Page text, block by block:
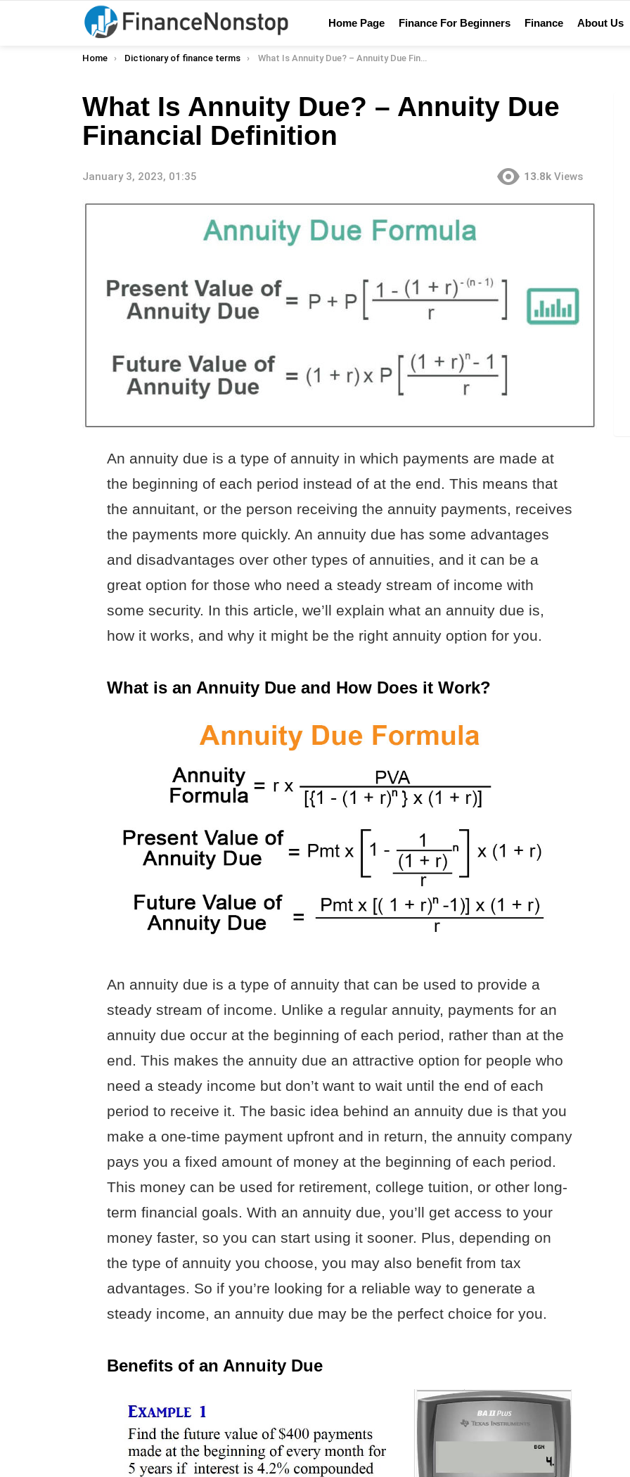
Home Page Finance For Beginners Finance About Us
You are here:
Home Dictionary of finance terms What Is Annuity Due? – Annuity Due Financial Definition
What Is Annuity Due? – Annuity Due
Financial Definition
January 3, 2023, 01:35 13.8k Views
An annuity due is a type of annuity in which payments are made at
the beginning of each period instead of at the end. This means that
the annuitant, or the person receiving the annuity payments, receives
the payments more quickly. An annuity due has some advantages
and disadvantages over other types of annuities, and it can be a
great option for those who need a steady stream of income with
some security. In this article, we’ll explain what an annuity due is,
how it works, and why it might be the right annuity option for you.
What is an Annuity Due and How Does it Work?
An annuity due is a type of annuity that can be used to provide a
steady stream of income. Unlike a regular annuity, payments for an
annuity due occur at the beginning of each period, rather than at the
end. This makes the annuity due an attractive option for people who
need a steady income but don’t want to wait until the end of each
period to receive it. The basic idea behind an annuity due is that you
make a one-time payment upfront and in return, the annuity company
pays you a fixed amount of money at the beginning of each period.
This money can be used for retirement, college tuition, or other long-
term financial goals. With an annuity due, you’ll get access to your
money faster, so you can start using it sooner. Plus, depending on
the type of annuity you choose, you may also benefit from tax
advantages. So if you’re looking for a reliable way to generate a
steady income, an annuity due may be the perfect choice for you.
Benefits of an Annuity Due